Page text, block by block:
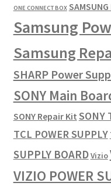
ONE CONNECT BOX SAMSUNG
Samsung
Samsung
SHARP Power
SONY Main
SONY Repair Kit SONY
TCL POWER SUPPLY
SUPPLY BOARDVizio
VIZIO POWER